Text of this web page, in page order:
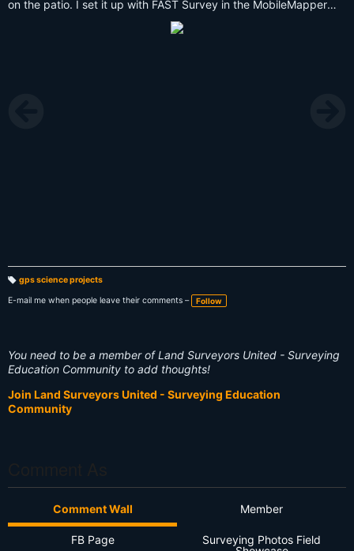
on the patio. I set it up with FAST Survey in the MobileMapper
CX. It is feeding RTCM3 RTK data to the RTDS software on my
PC and from there to the Internet. Cool!
a
g
gps science projects
E-mail me when people leave their comments –
Follow
You need to be a member of Land Surveyors United - Surveying
Education Community to add thoughts!
Join Land Surveyors United - Surveying Education
Community
Comment Wall Member
FB Page
Surveying Photos Field